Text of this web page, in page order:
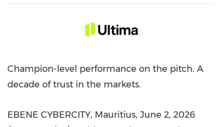
Champion-level performance on the pitch. A
decade of trust in the markets.
EBENE CYBERCITY, Mauritius, June 2, 2026